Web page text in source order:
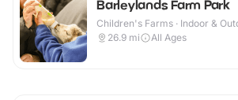
Barleylands Farm Park
Children's Farms · Indoor &
26.9 mi All Ages